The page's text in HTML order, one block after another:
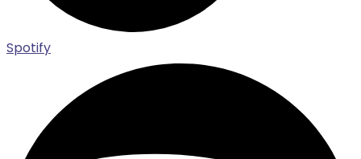
Spotify